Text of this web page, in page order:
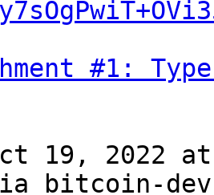
#1:
19, 2022